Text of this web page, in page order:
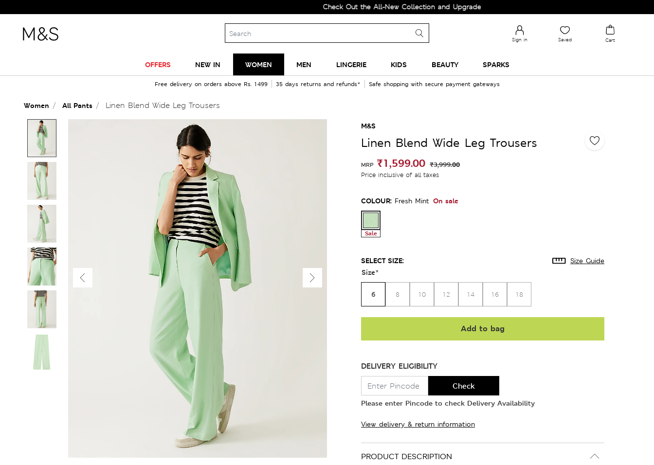
Check Out the All-New Collection and Upgrade your Wardrobe!
Sign in Saved Cart
OFFERS NEW IN WOMEN MEN LINGERIE KIDS BEAUTY SPARKS
Free delivery on orders above Rs. 1499 35 days returns and refunds* Safe shopping with secure payment gateways
Women All Pants Linen Blend Wide Leg Trousers
M&S
Linen Blend Wide Leg Trousers
MRP ₹1,599.00 ₹3,999.00
Price inclusive of all taxes
COLOUR: Fresh Mint On sale
Sale
SELECT SIZE: Size Guide
Size*
6 8 10 12 14 16 18
Add to bag
DELIVERY ELIGIBILITY
Check
Please enter Pincode to check Delivery Availability
View delivery & return information
PRODUCT DESCRIPTION